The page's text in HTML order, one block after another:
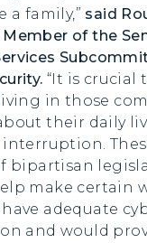
a family,” said
Member of the
“It is crucial
in those
their daily
bipartisan
make certain
have adequate
and would